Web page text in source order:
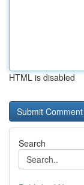
HTML is disabled
Search